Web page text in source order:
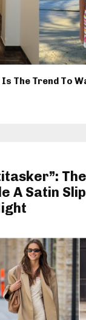
The Trend To
A Satin